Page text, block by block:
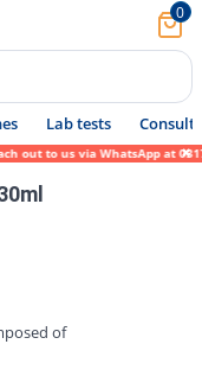
0
Lab tests Consult
us via WhatsApp at 0317-
of